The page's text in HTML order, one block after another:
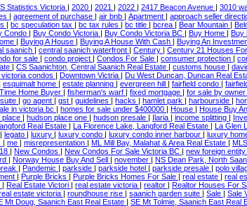
Statistics Victoria | 2020 | 2021 | 2022 | 2417 Beacon Avenue | 3010
| agreement of purchase | air bnb | Apartment | approach seller
| bc speculation tax | bc tax rules | bc title | bcrea | Bear Mountain |
Condo | Buy Condo Victoria | Buy Condo Victoria BC | Buy Home | Buy
| Buying A House | Buying A House With Cash | Buying An
saanich | central saanich waterfront | Century | Century 21 Houses
for sale | condo project | Condos For Sale | consumer protection |
| CS Saanichton, Central Saanich Real Estate | customs house |
condos | Downtown Victria | Du West Duncan, Duncan Real
esquimalt home | estate planning | evergreen hill | fairfield condo |
Home Buyer | fisherman's warf | fixed mortgage | for sale by owner
| go agent | gst | guidelines | hacks | hamlet park | harbourside |
in victoria bc | homes for sale under $400000 | House | House Buy
place | hudson place one | hudson presale | Ilaria | income splitting |
Real Estate | La Florence Lake, Langford Real Estate | La Glen
| legato | luxury | luxury condo | luxury condo inner harbour | luxury
| me | misrepresentation | ML Mill Bay, Malahat & Area Real Estate | MLS
| New Condos | New Condos For Sale Victoria BC | new foreign entity
| Norway House Buy And Sell | november | NS Dean Park, North
| Pandemic | parkside | parkside hotel | parkside presale | polo
| Purple Bricks | Purple Bricks Homes For Sale | real estate | real
| Real Estate Victori | real estate victoria | realtor | Realtor Houses For
estate victoria | roundhouse rise | saanich garden suite | Sale | Sale
Mt Doug, Saanich East Real Estate | SE Mt Tolmie, Saanich East Real